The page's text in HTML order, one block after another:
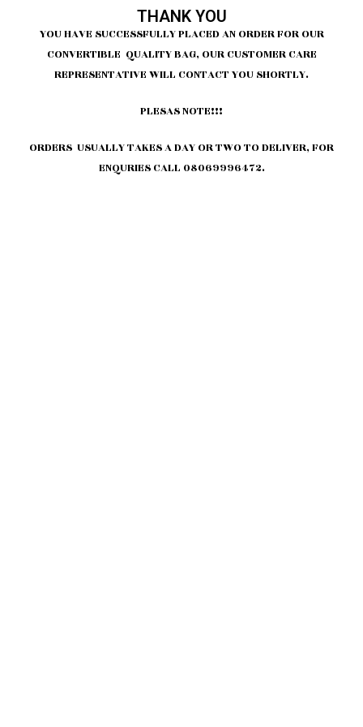
THANK YOU
YOU HAVE SUCCESSFULLY PLACED AN ORDER FOR OUR
CONVERTIBLE QUALITY BAG, OUR CUSTOMER CARE
REPRESENTATIVE WILL CONTACT YOU SHORTLY.
PLESAS NOTE!!!
ORDERS USUALLY TAKES A DAY OR TWO TO DELIVER, FOR
ENQURIES CALL 08069996472.